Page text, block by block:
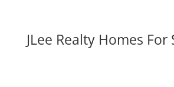
JLee Realty Homes For